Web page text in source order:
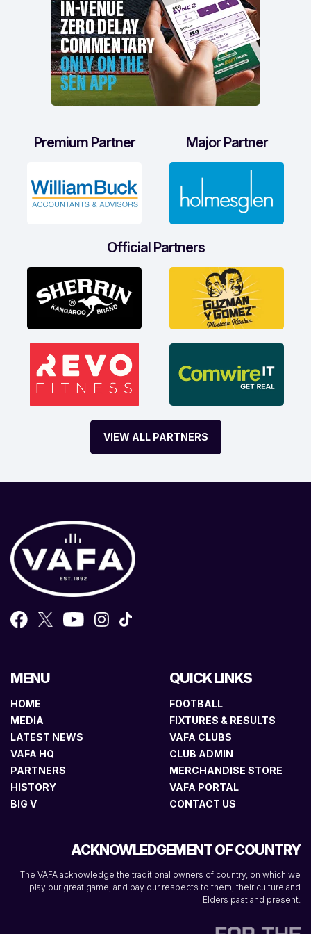
Premium Partner Major Partner
Official Partners
VIEW ALL PARTNERS
MENU
HOME
MEDIA
LATEST NEWS
VAFA HQ
PARTNERS
HISTORY
BIG V
QUICK LINKS
FOOTBALL
FIXTURES & RESULTS
VAFA CLUBS
CLUB ADMIN
MERCHANDISE STORE
VAFA PORTAL
CONTACT US
ACKNOWLEDGEMENT OF COUNTRY
The VAFA acknowledge the traditional owners of country, on which we
play our great game, and pay our respects to them, their culture and
Elders past and present.